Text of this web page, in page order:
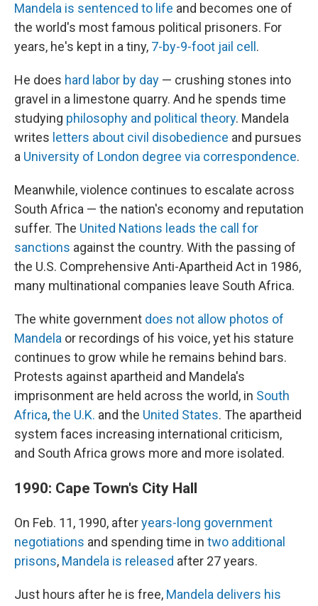
Mandela is sentenced to life and becomes one of
the world's most famous political prisoners. For
years, he's kept in a tiny, 7-by-9-foot jail cell .
He does hard labor by day — crushing stones into
gravel in a limestone quarry. And he spends time
studying philosophy and political theory. Mandela
writes letters about civil disobedience and pursues
a University of London degree via correspondence.
Meanwhile, violence continues to escalate across
South Africa — the nation's economy and reputation
suffer. The United Nations leads the call for
sanctions against the country. With the passing of
the U.S. Comprehensive Anti-Apartheid Act in 1986,
many multinational companies leave South Africa.
The white government does not allow photos of
Mandela or recordings of his voice, yet his stature
continues to grow while he remains behind bars.
Protests against apartheid and Mandela's
imprisonment are held across the world, in South
Africa,the U.K. and the United States. The apartheid
system faces increasing international criticism,
and South Africa grows more and more isolated.
1990: Cape Town's City Hall
On Feb. 11, 1990, afteryears-long government
negotiations and spending time in two additional
prisons, Mandela is released after 27 years.
Just hours after he is free, Mandela delivers his